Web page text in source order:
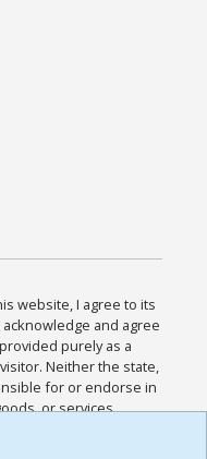
website, I agree to its
and agree
purely as a
Neither the state,
for or endorse in
or services
and